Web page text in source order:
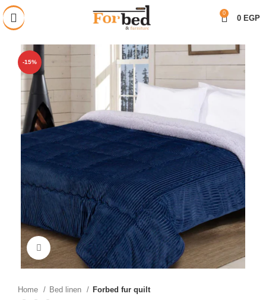
0
0 EGP
-15%
Click to enlarge
Home Bed linen Forbed fur quilt
خصم 28% على جميع المنتجات